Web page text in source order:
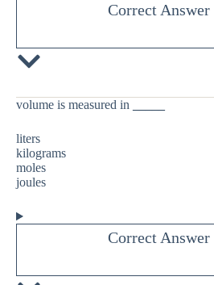
Correct Answer
volume is measured in
liters
kilograms
moles
joules
Correct Answer